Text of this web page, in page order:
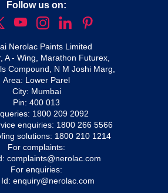
Follow us on:
Nerolac Paints Limited
A - Wing, Marathon Futurex,
Compound, N M Joshi Marg,
Area: Lower Parel
City: Mumbai
Pin: 400 013
1800 209 2092
enquiries: 1800 266 5566
solutions: 1800 210 1214
For complaints:
complaints@nerolac.com
For enquiries:
enquiry@nerolac.com